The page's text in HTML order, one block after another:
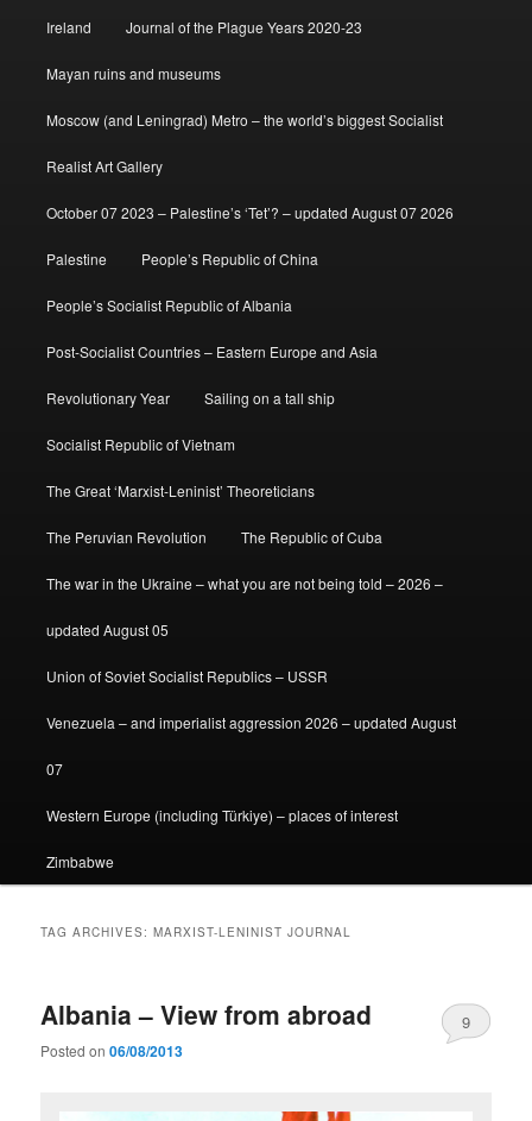
Ireland Journal of the Plague Years 2020-23
Mayan ruins and museums
Moscow (and Leningrad) Metro – the world’s biggest Socialist
Realist Art Gallery
October 07 2023 – Palestine’s ‘Tet’? – updated August 07 2026
Palestine People’s Republic of China
People’s Socialist Republic of Albania
Post-Socialist Countries – Eastern Europe and Asia
Revolutionary Year Sailing on a tall ship
Socialist Republic of Vietnam
The Great ‘Marxist-Leninist’ Theoreticians
The Peruvian Revolution The Republic of Cuba
The war in the Ukraine – what you are not being told – 2026 –
updated August 05
Union of Soviet Socialist Republics – USSR
Venezuela – and imperialist aggression 2026 – updated August
07
Western Europe (including Türkiye) – places of interest
Zimbabwe
TAG ARCHIVES:MARXIST-LENINIST JOURNAL
Albania – View from abroad
Posted on06/08/2013
9